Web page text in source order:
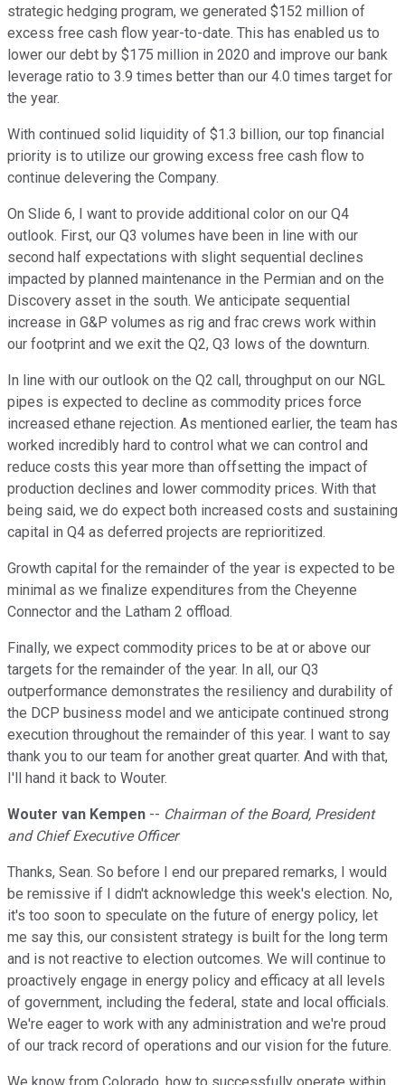
strategic hedging program, we generated $152 million of
excess free cash flow year-to-date. This has enabled us to
lower our debt by $175 million in 2020 and improve our bank
leverage ratio to 3.9 times better than our 4.0 times target for
the year.
With continued solid liquidity of $1.3 billion, our top financial
priority is to utilize our growing excess free cash flow to
continue delevering the Company.
On Slide 6, I want to provide additional color on our Q4
outlook. First, our Q3 volumes have been in line with our
second half expectations with slight sequential declines
impacted by planned maintenance in the Permian and on the
Discovery asset in the south. We anticipate sequential
increase in G&P volumes as rig and frac crews work within
our footprint and we exit the Q2, Q3 lows of the downturn.
In line with our outlook on the Q2 call, throughput on our NGL
pipes is expected to decline as commodity prices force
increased ethane rejection. As mentioned earlier, the team has
worked incredibly hard to control what we can control and
reduce costs this year more than offsetting the impact of
production declines and lower commodity prices. With that
being said, we do expect both increased costs and sustaining
capital in Q4 as deferred projects are reprioritized.
Growth capital for the remainder of the year is expected to be
minimal as we finalize expenditures from the Cheyenne
Connector and the Latham 2 offload.
Finally, we expect commodity prices to be at or above our
targets for the remainder of the year. In all, our Q3
outperformance demonstrates the resiliency and durability of
the DCP business model and we anticipate continued strong
execution throughout the remainder of this year. I want to say
thank you to our team for another great quarter. And with that,
I'll hand it back to Wouter.
Wouter van Kempen -- Chairman of the Board, President
and Chief Executive Officer
Thanks, Sean. So before I end our prepared remarks, I would
be remissive if I didn't acknowledge this week's election. No,
it's too soon to speculate on the future of energy policy, let
me say this, our consistent strategy is built for the long term
and is not reactive to election outcomes. We will continue to
proactively engage in energy policy and efficacy at all levels
of government, including the federal, state and local officials.
We're eager to work with any administration and we're proud
of our track record of operations and our vision for the future.